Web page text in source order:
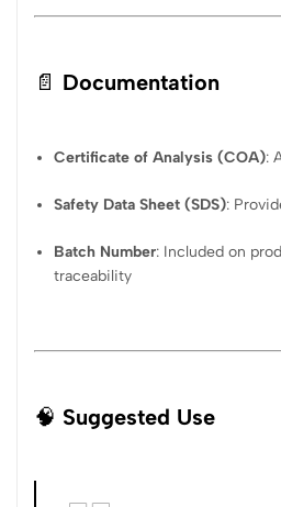
📄 Documentation
Certificate of Analysis (COA):
Safety Data Sheet (SDS):
Batch Number: Included on
traceability
🧠 Suggested Use